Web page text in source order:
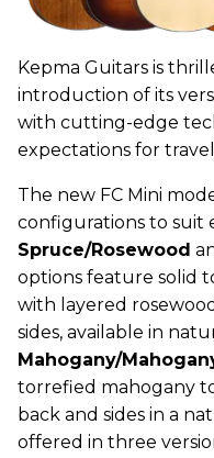
Kepma Guitars is
introduction of its
with cutting-edge
expectations for
The new FC Mini
configurations to suit
Spruce/Rosewood
options feature solid
with layered
sides, available in
Mahogany/
torrefied mahogany
back and sides in a
offered in three